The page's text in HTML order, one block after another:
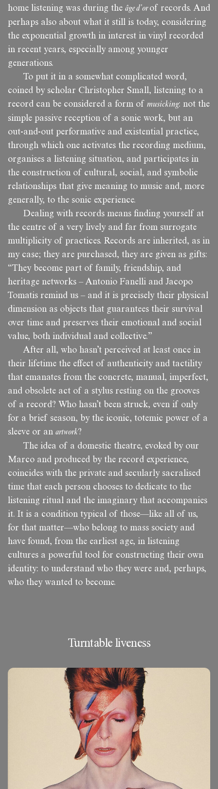
home listening was during the âge d’orof records. And
perhaps also about what it still is today, considering
the exponential growth in interest in vinyl recorded
in recent years, especially among younger
generations.
To put it in a somewhat complicated word,
coined by scholar Christopher Small, listening to a
record can be considered a form of musicking: not the
simple passive reception of a sonic work, but an
out-and-out performative and existential practice,
through which one activates the recording medium,
organises a listening situation, and participates in
the construction of cultural, social, and symbolic
relationships that give meaning to music and, more
generally, to the sonic experience.
Dealing with records means finding yourself at
the centre of a very lively and far from surrogate
multiplicity of practices. Records are inherited, as in
my case; they are purchased, they are given as gifts:
“They become part of family, friendship, and
heritage networks – Antonio Fanelli and Jacopo
Tomatis remind us – and it is precisely their physical
dimension as objects that guarantees their survival
over time and preserves their emotional and social
value, both individual and collective.”
After all, who hasn’t perceived at least once in
their lifetime the effect of authenticity and tactility
that emanates from the concrete, manual, imperfect,
and obsolete act of a stylus resting on the grooves
of a record? Who hasn’t been struck, even if only
for a brief season, by the iconic, totemic power of a
sleeve or an artwork?
The idea of a domestic theatre, evoked by our
Marco and produced by the record experience,
coincides with the private and secularly sacralised
time that each person chooses to dedicate to the
listening ritual and the imaginary that accompanies
it. It is a condition typical of those—like all of us,
for that matter—who belong to mass society and
have found, from the earliest age, in listening
cultures a powerful tool for constructing their own
identity: to understand who they were and, perhaps,
who they wanted to become.
Turntable liveness